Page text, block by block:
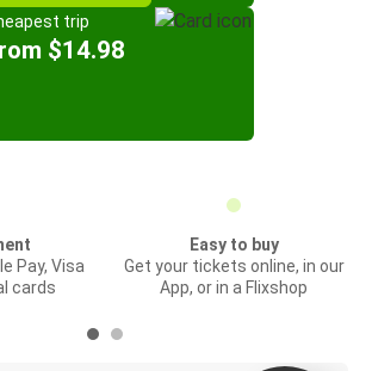
trip
$14.98
Pay, Visa
cards
Easy to buy
Get your tickets online, in our
App, or in a Flixshop